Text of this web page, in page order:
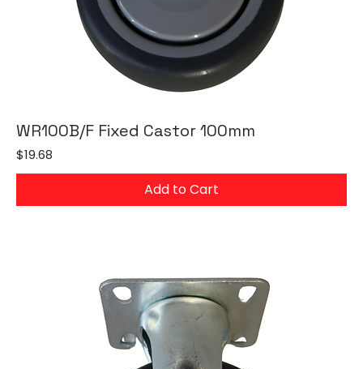
WR100B/F Fixed Castor 100mm
Price
$19.68
Add to Cart